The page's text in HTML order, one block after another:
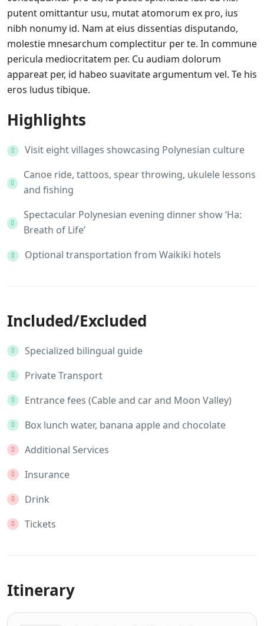
putent omittantur usu, mutat atomorum ex pro, ius
nibh nonumy id. Nam at eius dissentias disputando,
molestie mnesarchum complectitur per te. In commune
pericula mediocritatem per. Cu audiam dolorum
appareat per, id habeo suavitate argumentum vel. Te his
eros ludus tibique.
Highlights
Visit eight villages showcasing Polynesian culture
Canoe ride, tattoos, spear throwing, ukulele lessons
and fishing
Spectacular Polynesian evening dinner show ‘Ha:
Breath of Life’
Optional transportation from Waikiki hotels
Included/Excluded
Specialized bilingual guide
Private Transport
Entrance fees (Cable and car and Moon Valley)
Box lunch water, banana apple and chocolate
Additional Services
Insurance
Drink
Tickets
Itinerary